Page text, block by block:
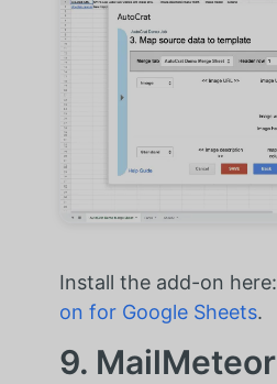
Install the add-on here:
on for Google Sheets.
9. MailMeteor